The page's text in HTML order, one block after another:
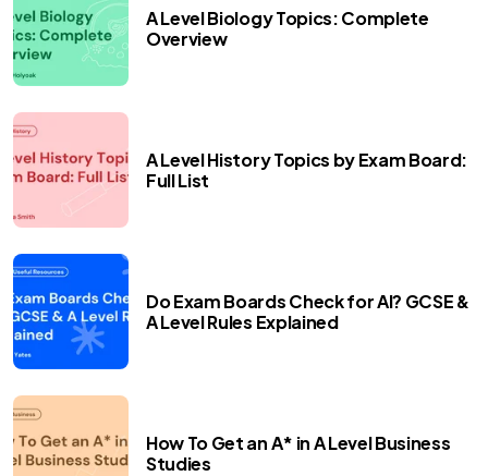
A Level Biology Topics: Complete
Overview
A Level History Topics by Exam Board:
Full List
Do Exam Boards Check for AI? GCSE &
A Level Rules Explained
How To Get an A* in A Level Business
Studies